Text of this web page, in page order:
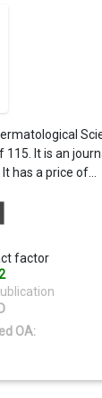
115. It is an
has a price of…
factor
OA: